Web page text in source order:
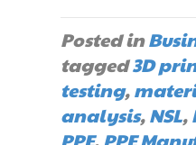
Posted in
tagged3D
testing,
analysis,NSL,